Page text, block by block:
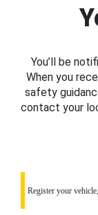
You’ll be
When you
safety
contact your
Register your